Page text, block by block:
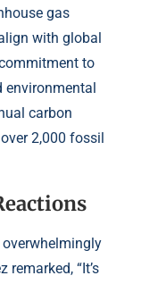
gas
with global
to
carbon
2,000 fossil
“It’s